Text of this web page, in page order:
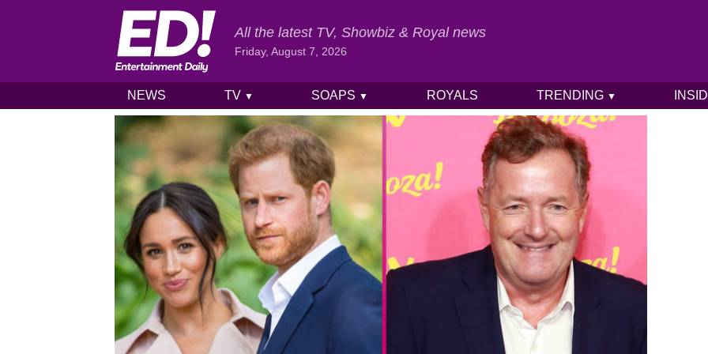
Skip to content
All the latest TV, Showbiz & Royal news
Friday, August 7, 2026
NEWS TV ▼ SOAPS ▼ ROYALS TRENDING ▼